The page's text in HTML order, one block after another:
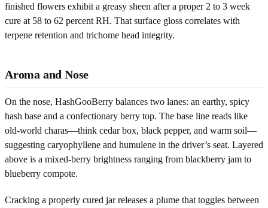
finished flowers exhibit a greasy sheen after a proper 2 to 3 week
cure at 58 to 62 percent RH. That surface gloss correlates with
terpene retention and trichome head integrity.
Aroma and Nose
On the nose, HashGooBerry balances two lanes: an earthy, spicy
hash base and a confectionary berry top. The base line reads like
old-world charas—think cedar box, black pepper, and warm soil—
suggesting caryophyllene and humulene in the driver’s seat. Layered
above is a mixed-berry brightness ranging from blackberry jam to
blueberry compote.
Cracking a properly cured jar releases a plume that toggles between